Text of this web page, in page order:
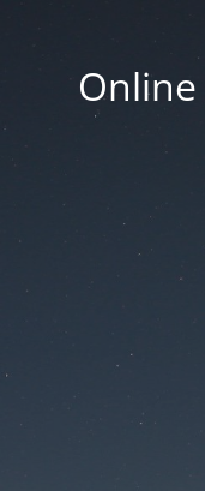
Online